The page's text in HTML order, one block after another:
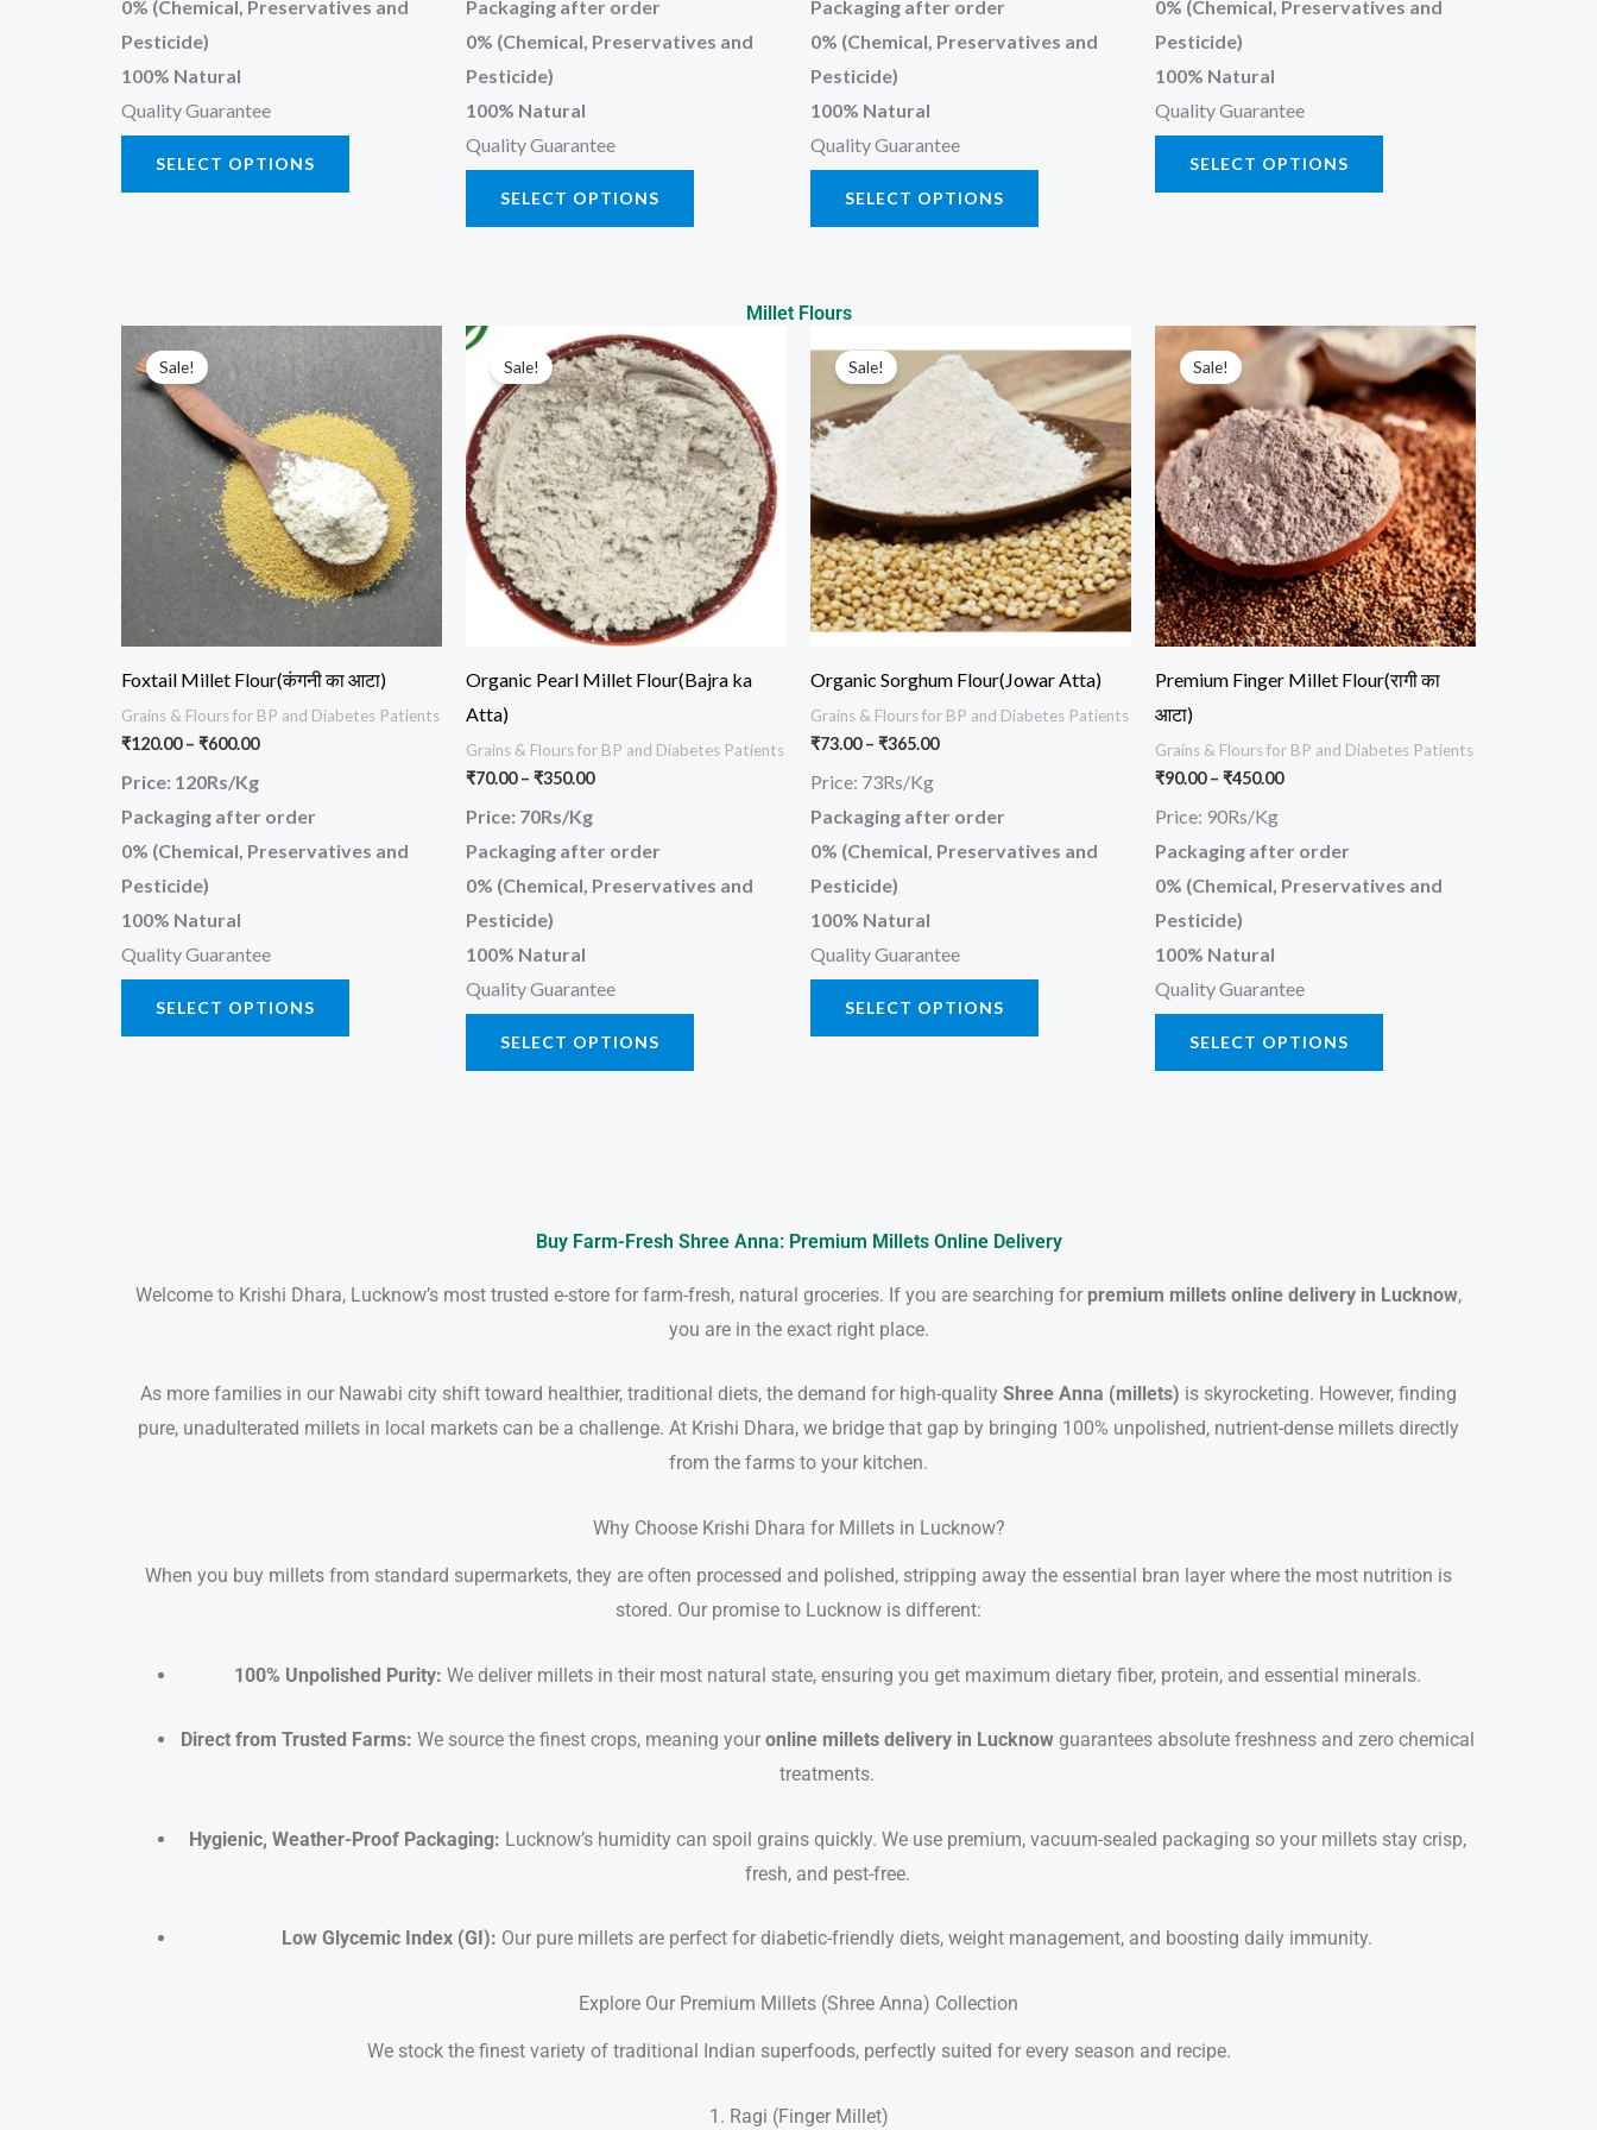
0% (Chemical, Preservatives and
Pesticide)
100% Natural
Quality Guarantee
SELECT OPTIONS
Packaging after order
0% (Chemical, Preservatives and
Pesticide)
100% Natural
Quality Guarantee
SELECT OPTIONS
Packaging after order
0% (Chemical, Preservatives and
Pesticide)
100% Natural
Quality Guarantee
SELECT OPTIONS
0% (Chemical, Preservatives and
Pesticide)
100% Natural
Quality Guarantee
SELECT OPTIONS
Millet Flours
Sale!
Foxtail Millet Flour(कंगनी का आटा)
Grains & Flours for BP and Diabetes Patients
₹120.00 – ₹600.00
Price
range:
₹120.00
through
₹600.00
Price: 120Rs/Kg
Packaging after order
0% (Chemical, Preservatives and
Pesticide)
100% Natural
Quality Guarantee
SELECT OPTIONS
This
product
has
multiple
variants.
The
options
may
chosen
on
the
Sale!
Organic Pearl Millet Flour(Bajra ka
Atta)
Grains & Flours for BP and Diabetes Patients
₹70.00 – ₹350.00
Price
range:
₹70.00
through
₹350.00
Price: 70Rs/Kg
Packaging after order
0% (Chemical, Preservatives and
Pesticide)
100% Natural
Quality Guarantee
SELECT OPTIONS
product
has
multiple
variants.
The
options
may
be
on
product
Sale!
Organic Sorghum Flour(Jowar Atta)
Grains & Flours for BP and Diabetes Patients
₹73.00 – ₹365.00
range:
₹73.00
through
₹365.00
Price: 73Rs/Kg
Packaging after order
0% (Chemical, Preservatives and
Pesticide)
100% Natural
Quality Guarantee
SELECT OPTIONS
product
has
multiple
variants.
The
options
may
be
on
the
Sale!
Premium Finger Millet Flour(रागी का
आटा)
Grains & Flours for BP and Diabetes Patients
₹90.00 – ₹450.00
Price
range:
₹90.00
through
₹450.00
Price: 90Rs/Kg
Packaging after order
0% (Chemical, Preservatives and
Pesticide)
100% Natural
Quality Guarantee
SELECT OPTIONS
This
product
has
multiple
variants.
The
options
may
be
chosen
on
product
Buy Farm-Fresh Shree Anna: Premium Millets Online Delivery
Welcome to Krishi Dhara, Lucknow’s most trusted e-store for farm-fresh, natural groceries. If you are searching for premium millets online delivery in Lucknow,
you are in the exact right place.
As more families in our Nawabi city shift toward healthier, traditional diets, the demand for high-quality Shree Anna (millets) is skyrocketing. However, finding
pure, unadulterated millets in local markets can be a challenge. At Krishi Dhara, we bridge that gap by bringing 100% unpolished, nutrient-dense millets directly
from the farms to your kitchen.
Why Choose Krishi Dhara for Millets in Lucknow?
When you buy millets from standard supermarkets, they are often processed and polished, stripping away the essential bran layer where the most nutrition is
stored. Our promise to Lucknow is different:
100% Unpolished Purity: We deliver millets in their most natural state, ensuring you get maximum dietary fiber, protein, and essential minerals.
Direct from Trusted Farms: We source the finest crops, meaning your online millets delivery in Lucknowguarantees absolute freshness and zero chemical
treatments.
Hygienic, Weather-Proof Packaging: Lucknow’s humidity can spoil grains quickly. We use premium, vacuum-sealed packaging so your millets stay crisp,
fresh, and pest-free.
Low Glycemic Index (GI): Our pure millets are perfect for diabetic-friendly diets, weight management, and boosting daily immunity.
Explore Our Premium Millets (Shree Anna) Collection
We stock the finest variety of traditional Indian superfoods, perfectly suited for every season and recipe.
1. Ragi (Finger Millet)